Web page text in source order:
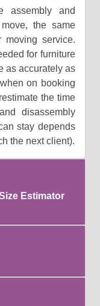
assembly and
the same
service.
for furniture
as accurately as
on booking
the time
disassembly
stay depends
the next client).
Estimator